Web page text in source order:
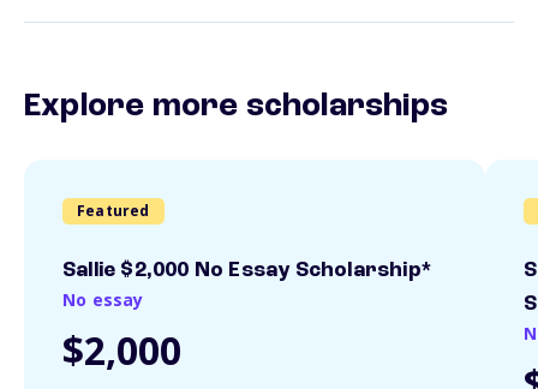
Explore more scholarships
Featured
Sallie $2,000 No Essay Scholarship*
No essay
$2,000